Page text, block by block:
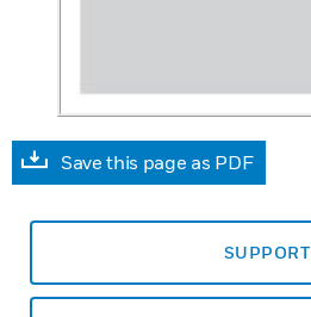
Save this page as PDF
SUPPORT